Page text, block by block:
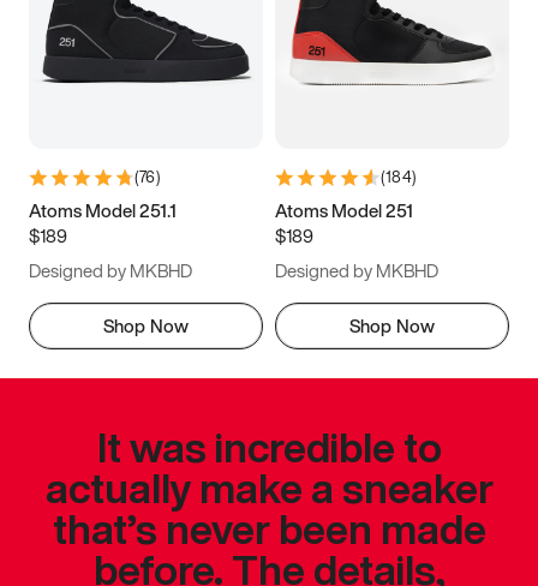
(76)
Atoms Model 251.1
$189
Designed by MKBHD
Shop Now
(184)
Atoms Model 251
$189
Designed by MKBHD
Shop Now
It was incredible to
actually make a sneaker
that’s never been made
before. The details,